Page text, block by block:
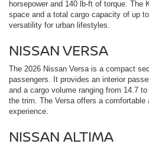
horsepower and 140 lb-ft of torque. The
space and a total cargo capacity of up
versatility for urban lifestyles.
NISSAN VERSA
The 2026 Nissan Versa is a compact
passengers. It provides an interior
and a cargo volume ranging from 14.7
the trim. The Versa offers a comfortable
experience.
NISSAN ALTIMA